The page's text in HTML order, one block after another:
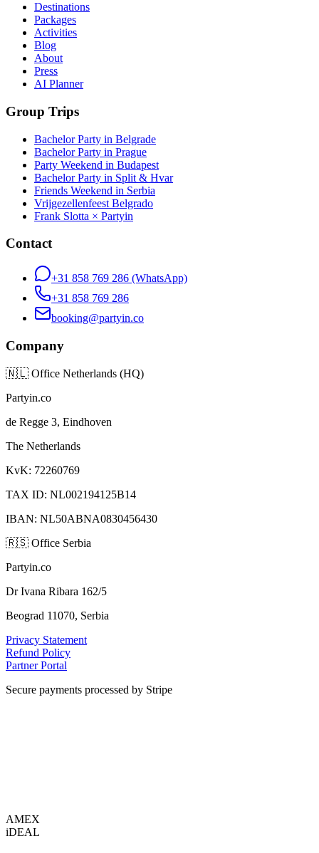
Destinations
Packages
Activities
Blog
About
Press
AI Planner
Group Trips
Bachelor Party in Belgrade
Bachelor Party in Prague
Party Weekend in Budapest
Bachelor Party in Split & Hvar
Friends Weekend in Serbia
Vrijgezellenfeest Belgrado
Frank Slotta × Partyin
Contact
+31 858 769 286 (WhatsApp)
+31 858 769 286
booking@partyin.co
Company
🇳🇱 Office Netherlands (HQ)
Partyin.co
de Regge 3, Eindhoven
The Netherlands
KvK: 72260769
TAX ID: NL002194125B14
IBAN: NL50ABNA0830456430
🇷🇸 Office Serbia
Partyin.co
Dr Ivana Ribara 162/5
Beograd 11070, Serbia
Privacy Statement
Refund Policy
Partner Portal
Secure payments processed by Stripe
AMEX
iDEAL